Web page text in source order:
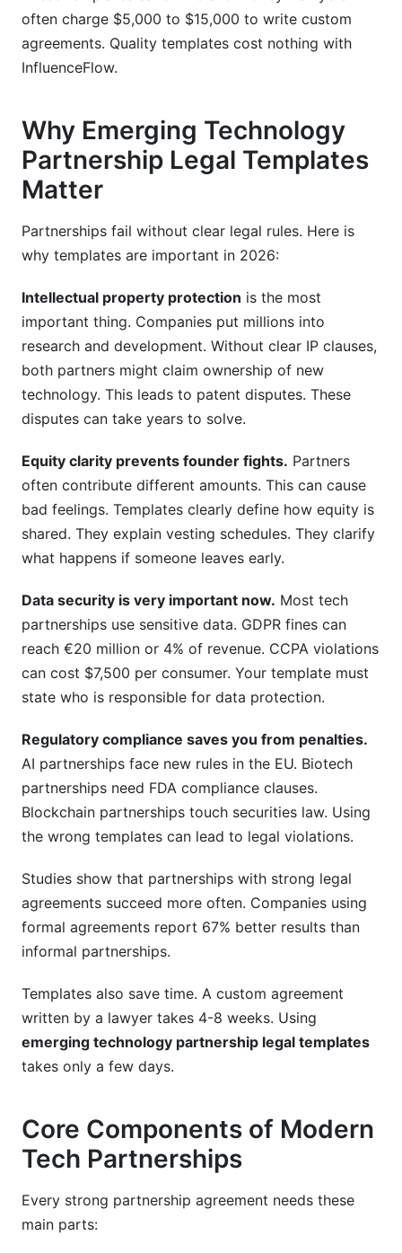
often charge $5,000 to $15,000 to write custom
agreements. Quality templates cost nothing with
InfluenceFlow.
Why Emerging Technology
Partnership Legal Templates
Matter
Partnerships fail without clear legal rules. Here is
why templates are important in 2026:
Intellectual property protection is the most
important thing. Companies put millions into
research and development. Without clear IP clauses,
both partners might claim ownership of new
technology. This leads to patent disputes. These
disputes can take years to solve.
Equity clarity prevents founder fights. Partners
often contribute different amounts. This can cause
bad feelings. Templates clearly define how equity is
shared. They explain vesting schedules. They clarify
what happens if someone leaves early.
Data security is very important now. Most tech
partnerships use sensitive data. GDPR fines can
reach €20 million or 4% of revenue. CCPA violations
can cost $7,500 per consumer. Your template must
state who is responsible for data protection.
Regulatory compliance saves you from penalties.
AI partnerships face new rules in the EU. Biotech
partnerships need FDA compliance clauses.
Blockchain partnerships touch securities law. Using
the wrong templates can lead to legal violations.
Studies show that partnerships with strong legal
agreements succeed more often. Companies using
formal agreements report 67% better results than
informal partnerships.
Templates also save time. A custom agreement
written by a lawyer takes 4-8 weeks. Using
emerging technology partnership legal templates
takes only a few days.
Core Components of Modern
Tech Partnerships
Every strong partnership agreement needs these
main parts: